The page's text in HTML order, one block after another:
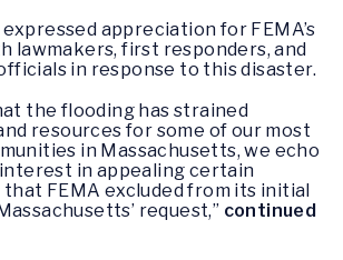
appreciation for FEMA’s
lawmakers, first responders, and
in response to this disaster.
the flooding has strained
resources for some of our most
in Massachusetts, we echo
interest in appealing certain
FEMA excluded from its initial
request,” continued